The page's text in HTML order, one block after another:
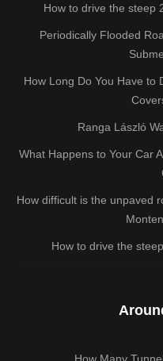
How to drive the steep
Periodically Flooded
How Long Do You Have to
Ranga László
What Happens to Your Car
How difficult is the unpaved
How to drive the
How Many